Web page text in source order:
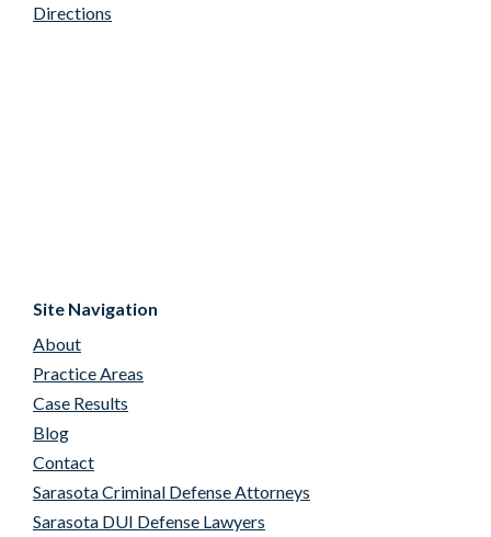
Directions
Site Navigation
About
Practice Areas
Case Results
Blog
Contact
Sarasota Criminal Defense Attorneys
Sarasota DUI Defense Lawyers